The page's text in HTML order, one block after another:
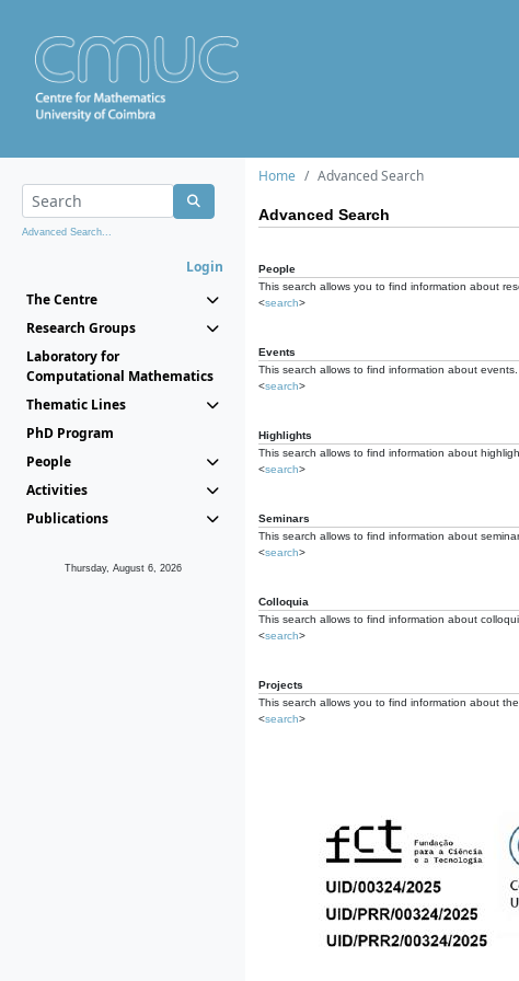
Advanced Search...
Login
The Centre
Research Groups
Laboratory for
Computational Mathematics
Thematic Lines
PhD Program
People
Activities
Publications
Thursday, August 6, 2026
Home Advanced Search
Advanced Search
People
This search allows you to find information about
<search>
Events
This search allows to find information about events.
<search>
Highlights
This search allows to find information about
<search>
Seminars
This search allows to find information about
<search>
Colloquia
This search allows to find information about
<search>
Projects
This search allows you to find information about
<search>